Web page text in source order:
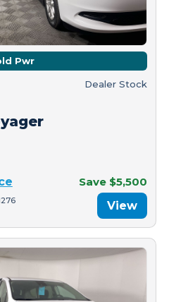
Pwr
Dealer Stock
Save $5,500
View